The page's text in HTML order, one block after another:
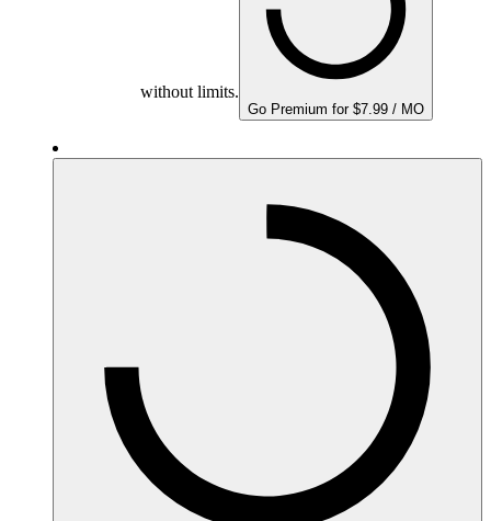
without limits.
Go Premium for $7.99 / MO